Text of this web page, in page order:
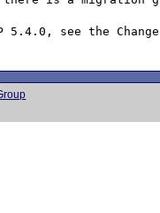
see the